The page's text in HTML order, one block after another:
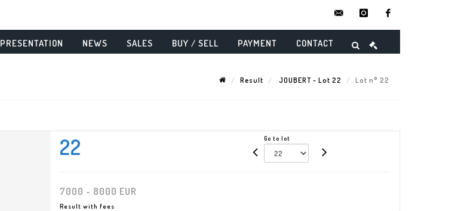
instagram
PRESENTATION NEWS SALES BUY / SELL PAYMENT CONTACT
Result JOUBERT - Lot 22 Lot n° 22
22 Go to lot
7000 - 8000 EUR
Result with fees